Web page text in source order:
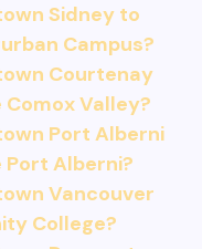
Sidney to
Campus?
Courtenay
Valley?
Port Alberni
Alberni?
Vancouver
College?